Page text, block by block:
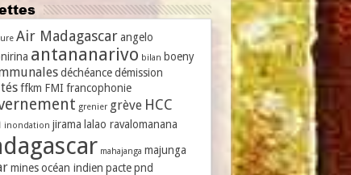
Air Madagascar angelo
antananarivo bilan boeny
déchéance démission
ffkm FMI francophonie
grenier grève HCC
inondation jirama lalao ravalomanana
mahajanga majunga
mines océan indien pacte pnd